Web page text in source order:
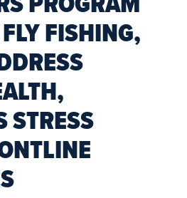
FISHING,
STRESS